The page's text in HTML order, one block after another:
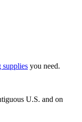
supplies you need.
U.S. and on